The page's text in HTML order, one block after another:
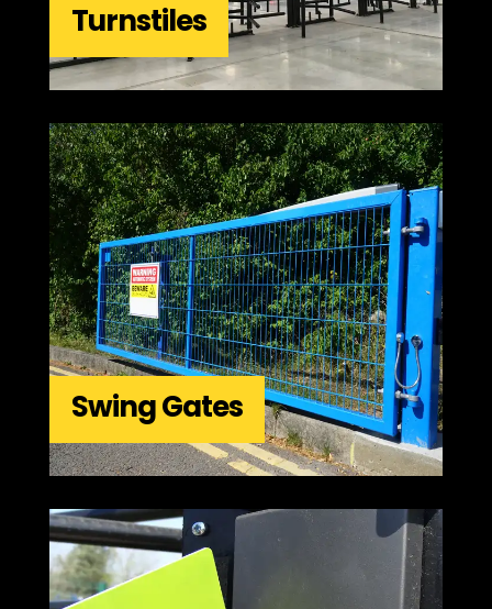
Turnstiles
Swing Gates